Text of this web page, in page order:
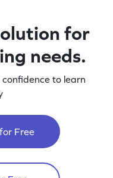
for
needs.
confidence to learn
Free